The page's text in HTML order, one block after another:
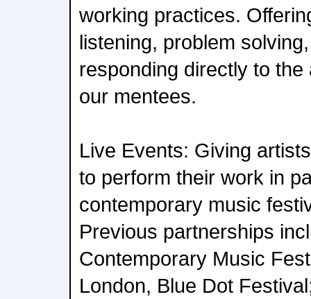
working practices.
listening, problem
responding directly to
our mentees.
Live Events: Giving
to perform their work in
contemporary music
Previous partnerships
Contemporary Music
London, Blue Dot